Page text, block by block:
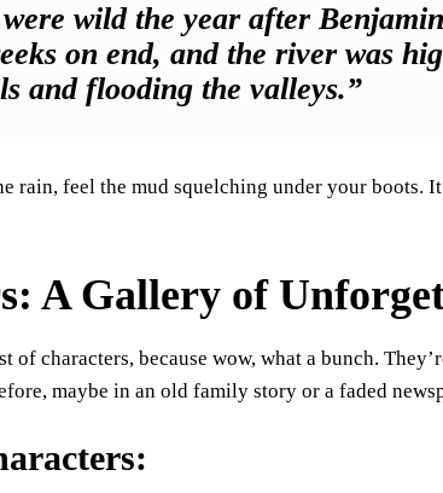
were wild the year after
on end, and the river was
and flooding the valleys.”
rain, feel the mud squelching under your boots.
A Gallery of
of characters, because wow, what a bunch.
maybe in an old family story or a faded